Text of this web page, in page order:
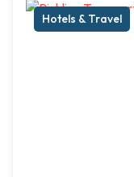
Hotels & Travel